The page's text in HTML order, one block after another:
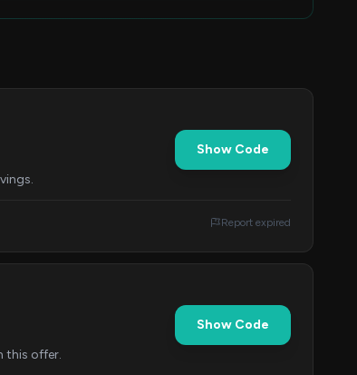
Show Code
Report expired
this offer.
Show Code